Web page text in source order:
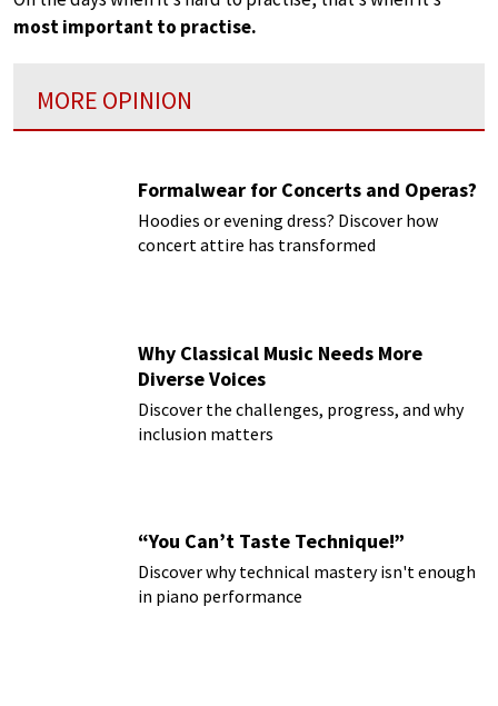
most important to practise.
MORE OPINION
Formalwear for Concerts and Operas?
Hoodies or evening dress? Discover how
concert attire has transformed
Why Classical Music Needs More
Diverse Voices
Discover the challenges, progress, and why
inclusion matters
“You Can’t Taste Technique!”
Discover why technical mastery isn't enough
in piano performance